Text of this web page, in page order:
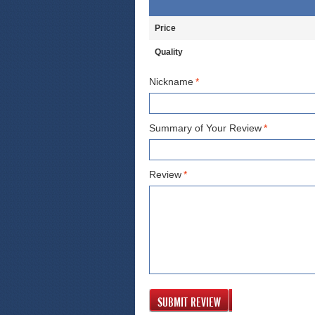
Price
Quality
*
Nickname
*
Summary of Your Review
*
Review
SUBMIT REVIEW